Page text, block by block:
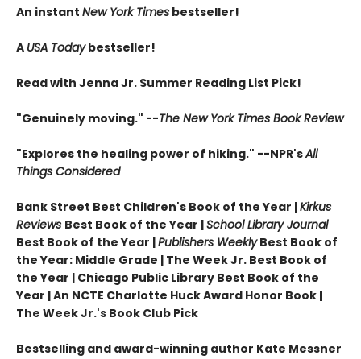
An instant New York Times bestseller!
A USA Todaybestseller!
Read with Jenna Jr. Summer Reading List Pick!
"Genuinely moving." --The New York Times Book Review
"Explores the healing power of hiking." --NPR'sAll
Things Considered
Bank Street Best Children's Book of the Year |Kirkus
Reviews Best Book of the Year |School Library Journal
Best Book of the Year |Publishers WeeklyBest Book of
the Year: Middle Grade | The Week Jr. Best Book of
the Year | Chicago Public Library Best Book of the
Year | An NCTE Charlotte Huck Award Honor Book |
The Week Jr.'s Book Club Pick
Bestselling and award-winning author Kate Messner